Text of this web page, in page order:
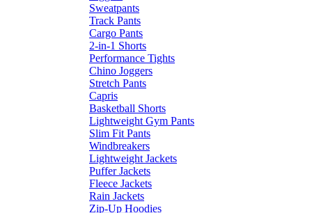
Sweatpants
Track Pants
Cargo Pants
2-in-1 Shorts
Performance Tights
Chino Joggers
Stretch Pants
Capris
Basketball Shorts
Lightweight Gym Pants
Slim Fit Pants
Windbreakers
Lightweight Jackets
Puffer Jackets
Fleece Jackets
Rain Jackets
Zip-Up Hoodies